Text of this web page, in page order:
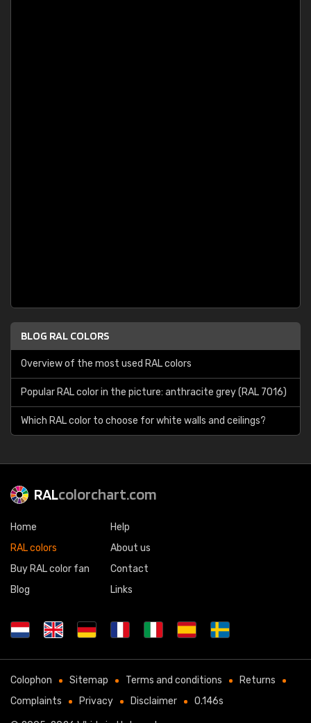
BLOG RAL COLORS
Overview of the most used RAL colors
Popular RAL color in the picture: anthracite grey (RAL 7016)
Which RAL color to choose for white walls and ceilings?
RALcolorchart.com
Home
RAL colors
Buy RAL color fan
Blog
Help
About us
Contact
Links
Colophon Sitemap Terms and conditions
Returns
Complaints
Privacy Disclaimer 0.146s